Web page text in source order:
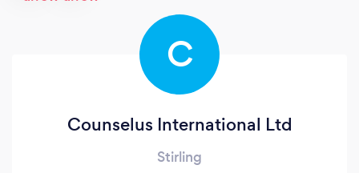
C
Counselus International Ltd
Stirling